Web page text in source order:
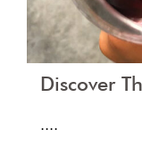
Discover
....